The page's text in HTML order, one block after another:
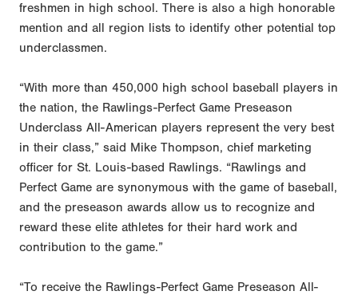
freshmen in high school. There is also a high honorable
mention and all region lists to identify other potential top
underclassmen.
“With more than 450,000 high school baseball players in
the nation, the Rawlings-Perfect Game Preseason
Underclass All-American players represent the very best
in their class,” said Mike Thompson, chief marketing
officer for St. Louis-based Rawlings. “Rawlings and
Perfect Game are synonymous with the game of baseball,
and the preseason awards allow us to recognize and
reward these elite athletes for their hard work and
contribution to the game.”
“To receive the Rawlings-Perfect Game Preseason All-